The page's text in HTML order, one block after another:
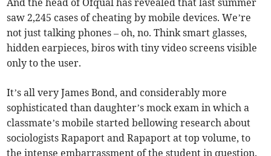
And the head of Ofqual has revealed that last summer
saw 2,245 cases of cheating by mobile devices. We’re
not just talking phones – oh, no. Think smart glasses,
hidden earpieces, biros with tiny video screens visible
only to the user.
It’s all very James Bond, and considerably more
sophisticated than daughter’s mock exam in which a
classmate’s mobile started bellowing research about
sociologists Rapaport and Rapaport at top volume, to
the intense embarrassment of the student in question.